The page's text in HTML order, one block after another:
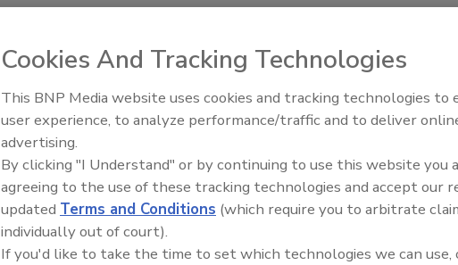
AI can boost efficiency and
profitability for plumbing,
Cookies And Tracking Technologies
This BNP Media website uses cookies and tracking technologies to
user experience, to analyze performance/traffic and to deliver
advertising.
By clicking "I Understand" or by continuing to use this website you
agreeing to the use of these tracking technologies and accept our
updated Terms and Conditions (which require you to arbitrate
individually out of court).
If you'd like to take the time to set which technologies we can use,